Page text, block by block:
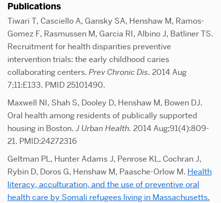
Publications
Tiwari T, Casciello A, Gansky SA, Henshaw M, Ramos-
Gomez F, Rasmussen M, Garcia RI, Albino J, Batliner TS.
Recruitment for health disparities preventive
intervention trials: the early childhood caries
collaborating centers. Prev Chronic Dis. 2014 Aug
7;11:E133. PMID 25101490.
Maxwell NI, Shah S, Dooley D, Henshaw M, Bowen DJ.
Oral health among residents of publically supported
housing in Boston.J Urban Health. 2014 Aug;91(4):809-
21. PMID:24272316
Geltman PL, Hunter Adams J, Penrose KL, Cochran J,
Rybin D, Doros G, Henshaw M, Paasche-Orlow M. Health
literacy, acculturation, and the use of preventive oral
health care by Somali refugees living in Massachusetts.